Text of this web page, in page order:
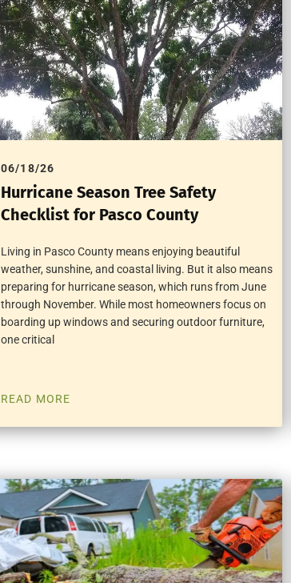
06/18/26
Hurricane Season Tree Safety
Checklist for Pasco County
Living in Pasco County means enjoying beautiful
weather, sunshine, and coastal living. But it also means
preparing for hurricane season, which runs from June
through November. While most homeowners focus on
boarding up windows and securing outdoor furniture,
one critical
READ MORE